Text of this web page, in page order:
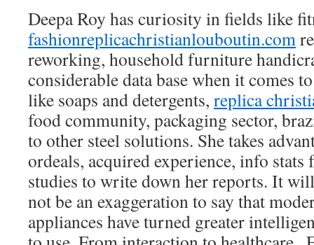
Deepa Roy has curiosity in fields like
fashionreplicachristianlouboutin.com
reworking, household furniture
considerable data base when it comes
like soaps and detergents, replica
food community, packaging sector,
to other steel solutions. She takes
ordeals, acquired experience, info stats
studies to write down her reports. It
not be an exaggeration to say that
appliances have turned greater